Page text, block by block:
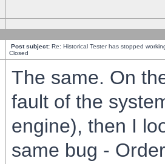
Post subject: Re: Historical Tester has stopped
Closed
The same. On
fault of the
engine), then I
same bug -